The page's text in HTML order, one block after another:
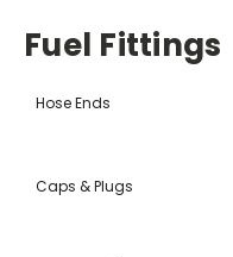
Fuel Fittings
Hose Ends
Caps & Plugs